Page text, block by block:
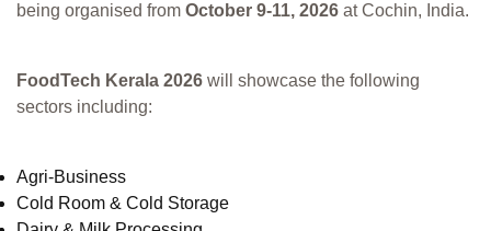
being organised from October 9-11, 2026 at Cochin, India.
FoodTech Kerala 2026 will showcase the following
sectors including:
Agri-Business
Cold Room & Cold Storage